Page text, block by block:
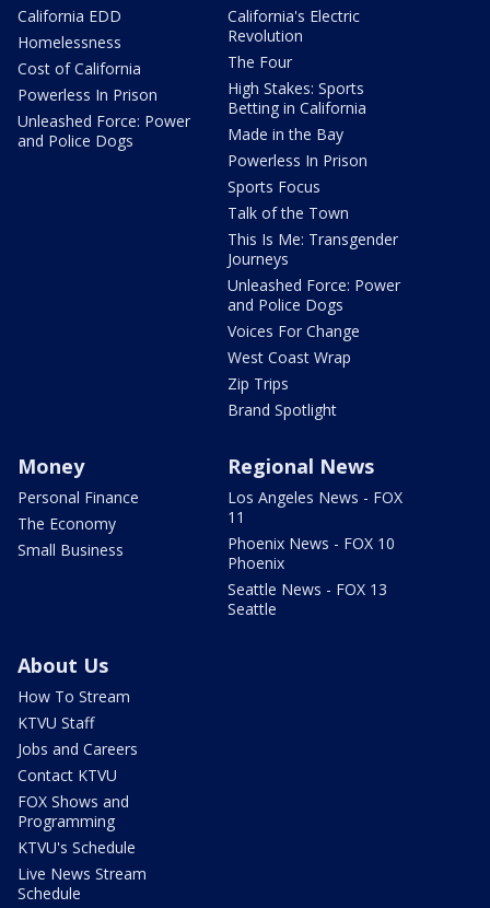
California EDD
Homelessness
Cost of California
Powerless In Prison
Unleashed Force: Power
and Police Dogs
California's Electric
Revolution
The Four
High Stakes: Sports
Betting in California
Made in the Bay
Powerless In Prison
Sports Focus
Talk of the Town
This Is Me: Transgender
Journeys
Unleashed Force: Power
and Police Dogs
Voices For Change
West Coast Wrap
Zip Trips
Brand Spotlight
Money
Personal Finance
The Economy
Small Business
Regional News
Los Angeles News - FOX
11
Phoenix News - FOX 10
Phoenix
Seattle News - FOX 13
Seattle
About Us
How To Stream
KTVU Staff
Jobs and Careers
Contact KTVU
FOX Shows and
Programming
KTVU's Schedule
Live News Stream
Schedule